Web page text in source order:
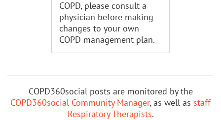
COPD, please consult a
physician before making
changes to your own
COPD management plan.
COPD360social posts are monitored by the
COPD360social Community Manager, as well as staff
Respiratory Therapists.